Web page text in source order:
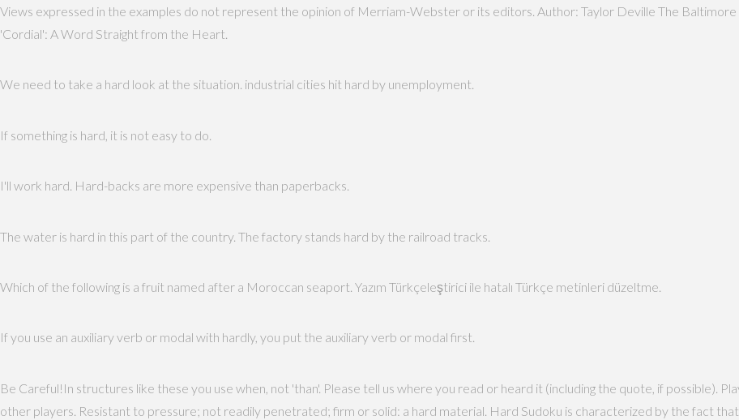
Views expressed in the examples do not represent the opinion of Merriam-Webster or its editors. Author: Taylor Deville The
'Cordial': A Word Straight from the Heart.
We need to take a hard look at the situation. industrial cities hit hard by unemployment.
If something is hard, it is not easy to do.
I'll work hard. Hard-backs are more expensive than paperbacks.
The water is hard in this part of the country. The factory stands hard by the railroad tracks.
Which of the following is a fruit named after a Moroccan seaport. Yazım Türkçeleştirici ile hatalı Türkçe metinleri düzeltme.
If you use an auxiliary verb or modal with hardly, you put the auxiliary verb or modal first.
Be Careful!In structures like these you use when, not 'than'. Please tell us where you read or heard it (including the quote, if possible).
other players. Resistant to pressure; not readily penetrated; firm or solid: a hard material. Hard Sudoku is characterized by the fact